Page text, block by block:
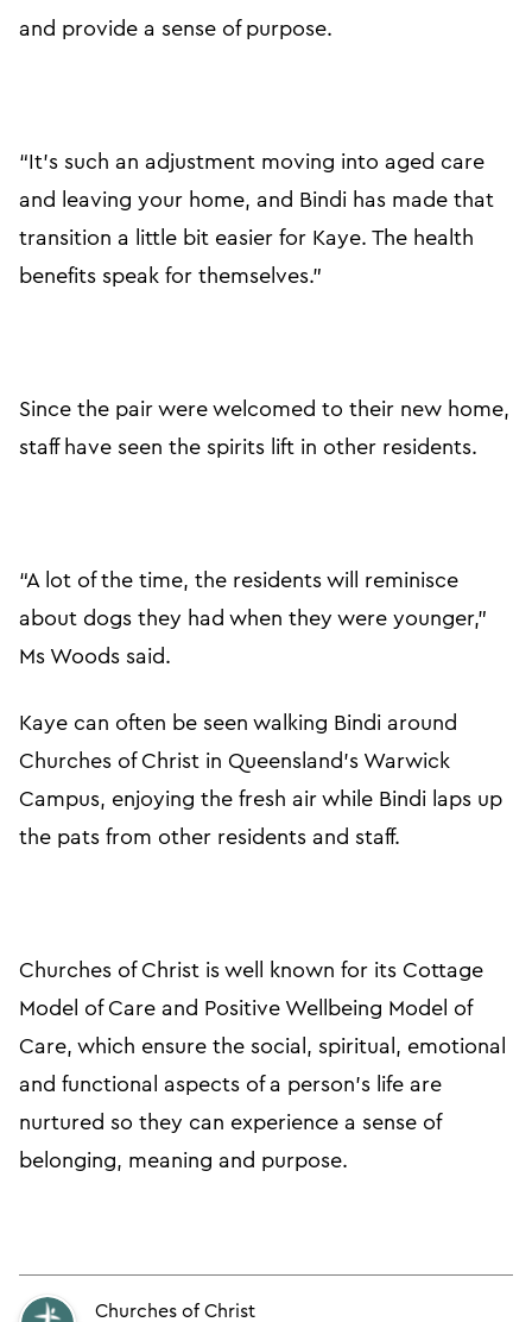
and provide a sense of purpose.
“It's such an adjustment moving into aged care
and leaving your home, and Bindi has made that
transition a little bit easier for Kaye. The health
benefits speak for themselves.”
Since the pair were welcomed to their new home,
staff have seen the spirits lift in other residents.
“A lot of the time, the residents will reminisce
about dogs they had when they were younger,”
Ms Woods said.
Kaye can often be seen walking Bindi around
Churches of Christ in Queensland’s Warwick
Campus, enjoying the fresh air while Bindi laps up
the pats from other residents and staff.
Churches of Christ is well known for its Cottage
Model of Care and Positive Wellbeing Model of
Care, which ensure the social, spiritual, emotional
and functional aspects of a person’s life are
nurtured so they can experience a sense of
belonging, meaning and purpose.
Churches of Christ